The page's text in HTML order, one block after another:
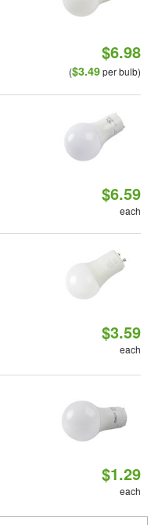
$6.98
($3.49per bulb)
$6.59
each
$3.59
each
$1.29
each